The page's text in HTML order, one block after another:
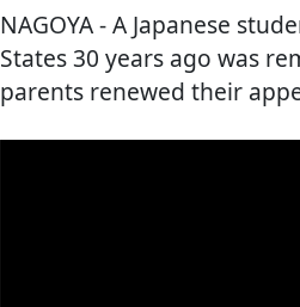
NAGOYA- A Japanese
States 30 years ago was
parents renewed their